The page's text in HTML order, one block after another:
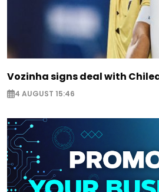
Vozinha signs deal with
4 AUGUST 15:46